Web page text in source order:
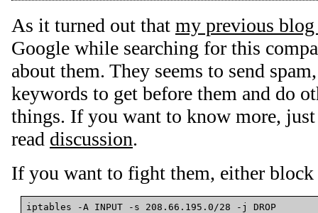
As it turned out that my previous blog
Google while searching for this
about them. They seems to send
keywords to get before them and do
things. If you want to know more,
read discussion.
If you want to fight them, either
iptables -A INPUT -s 208.66.195.0/28 -j DROP